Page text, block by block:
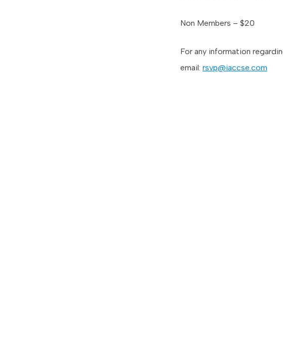
Non Members – $20
For any information
email: rsvp@iaccse.com